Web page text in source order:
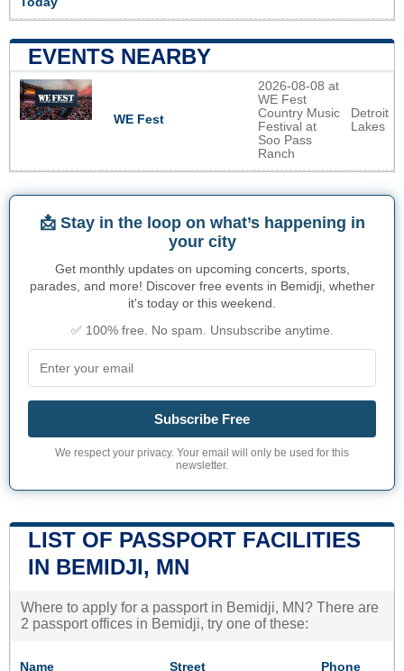
EVENTS NEARBY
WE Fest
2026-08-08 at
WE Fest
Country Music
Festival at
Soo Pass
Ranch
Detroit
Lakes
📩 Stay in the loop on what’s happening in
your city
Get monthly updates on upcoming concerts, sports,
parades, and more! Discover free events in Bemidji, whether
it's today or this weekend.
✅ 100% free. No spam. Unsubscribe anytime.
Subscribe Free
We respect your privacy. Your email will only be used for this
newsletter.
LIST OF PASSPORT FACILITIES
IN BEMIDJI, MN
Where to apply for a passport in Bemidji, MN? There are
2 passport offices in Bemidji, try one of these:
Name Street
Phone